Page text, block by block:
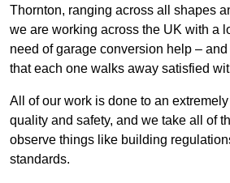
Thornton, ranging across all shapes
we are working across the UK with a
need of garage conversion help –
that each one walks away satisfied
All of our work is done to an
quality and safety, and we take all of
observe things like building
standards.